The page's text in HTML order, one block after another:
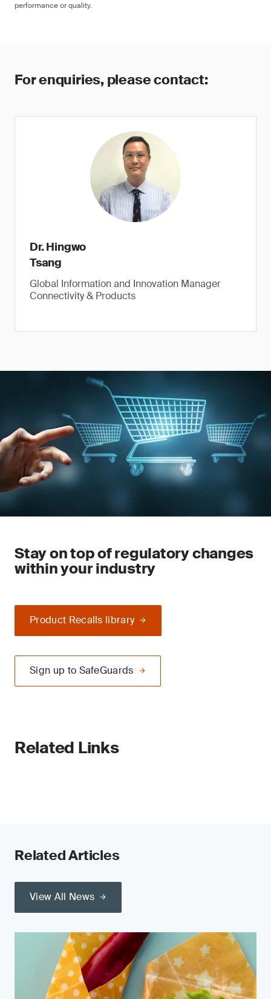
performance or quality.
For enquiries, please contact:
Dr. Hingwo
Tsang
Global Information and Innovation Manager
Connectivity & Products
Stay on top of regulatory changes
within your industry
Product Recalls library
Sign up to SafeGuards
Related Links
Related Articles
View All News